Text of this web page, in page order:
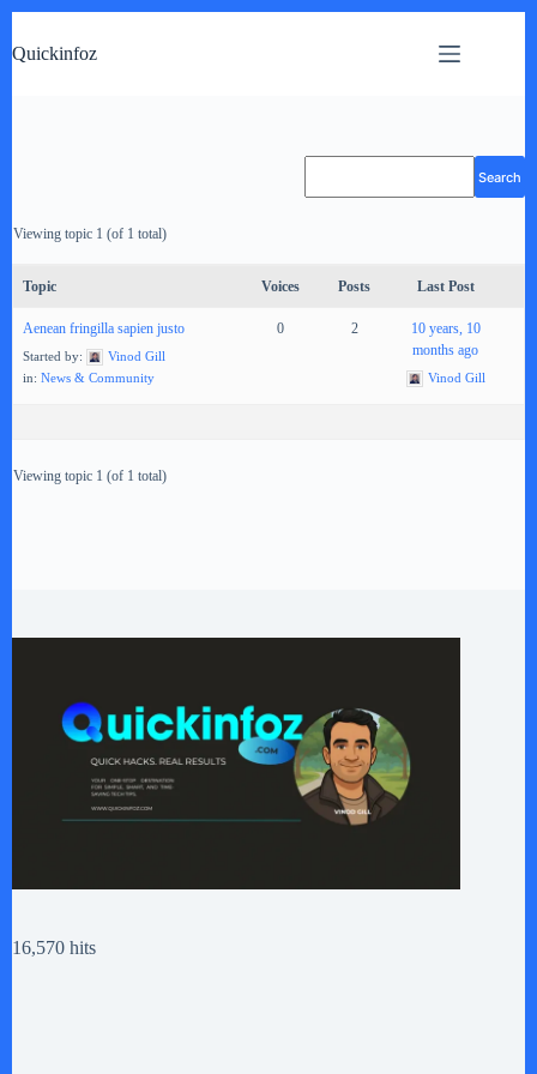
to
content
Quickinfoz
Viewing topic 1 (of 1 total)
Topic Voices Posts Last Post
Aenean fringilla sapien justo
Started by:
Vinod Gill
in: News & Community
0 2
10 years, 10
months ago
Vinod Gill
Viewing topic 1 (of 1 total)
16,570 hits